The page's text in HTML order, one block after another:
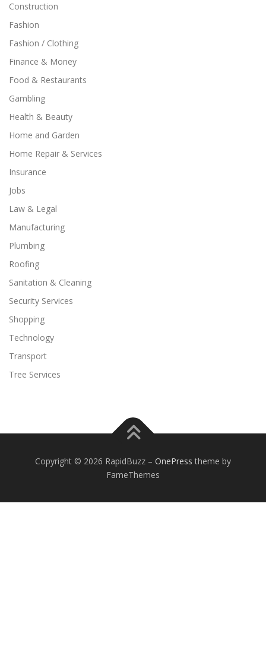
Construction
Fashion
Fashion / Clothing
Finance & Money
Food & Restaurants
Gambling
Health & Beauty
Home and Garden
Home Repair & Services
Insurance
Jobs
Law & Legal
Manufacturing
Plumbing
Roofing
Sanitation & Cleaning
Security Services
Shopping
Technology
Transport
Tree Services
Copyright © 2026 RapidBuzz – OnePress theme by
FameThemes